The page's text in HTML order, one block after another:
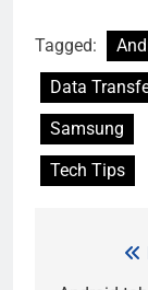
Tagged:
Data
Samsung
Tech Tips